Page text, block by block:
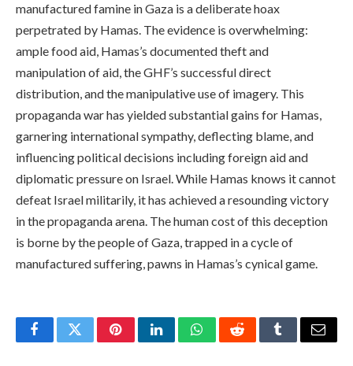
manufactured famine in Gaza is a deliberate hoax
perpetrated by Hamas. The evidence is overwhelming:
ample food aid, Hamas’s documented theft and
manipulation of aid, the GHF’s successful direct
distribution, and the manipulative use of imagery. This
propaganda war has yielded substantial gains for Hamas,
garnering international sympathy, deflecting blame, and
influencing political decisions including foreign aid and
diplomatic pressure on Israel. While Hamas knows it cannot
defeat Israel militarily, it has achieved a resounding victory
in the propaganda arena. The human cost of this deception
is borne by the people of Gaza, trapped in a cycle of
manufactured suffering, pawns in Hamas’s cynical game.
FacebookTwitterPinterestLinkedInWhatsAppRedditTumblrEmail